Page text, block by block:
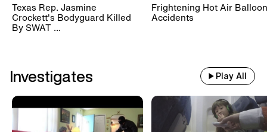
Texas Rep. Jasmine
Crockett's Bodyguard Killed
By SWAT ...
Frightening Hot Air Balloon
Accidents
Investigates Play All